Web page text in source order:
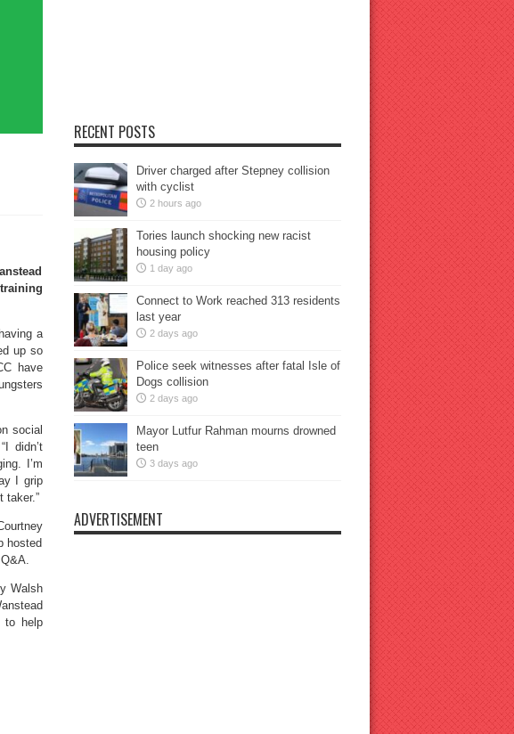
a
up so
have
social
didn’t
I’m
I grip
taker.”
hosted
Walsh
to help
RECENT POSTS
Driver charged after Stepney collision
with cyclist
2 hours ago
Tories launch shocking new racist
housing policy
1 day ago
Connect to Work reached 313 residents
last year
2 days ago
Police seek witnesses after fatal Isle of
Dogs collision
2 days ago
Mayor Lutfur Rahman mourns drowned
teen
3 days ago
ADVERTISEMENT